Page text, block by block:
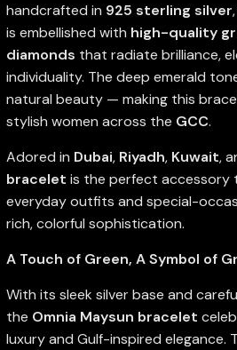
handcrafted in 925 sterling silver
is embellished with high-quality
diamonds that radiate brilliance,
individuality. The deep emerald
natural beauty — making this
stylish women across the GCC.
Adored in Dubai, Riyadh, Kuwait,
bracelet is the perfect accessory
everyday outfits and special-
rich, colorful sophistication.
A Touch of Green, A Symbol of
With its sleek silver base and
the Omnia Maysun bracelet
luxury and Gulf-inspired elegance.